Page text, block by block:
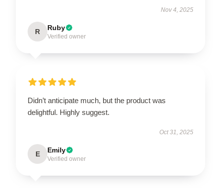
Nov 4, 2025
R Ruby
Verified owner
Didn’t anticipate much, but the product was
delightful. Highly suggest.
Oct 31, 2025
E Emily
Verified owner